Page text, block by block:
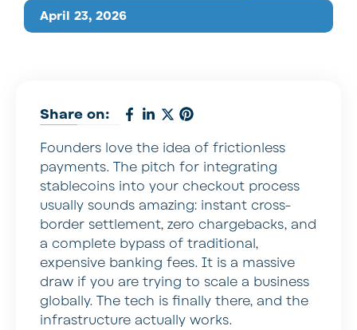
April 23, 2026
Share on:
Founders love the idea of frictionless
payments. The pitch for integrating
stablecoins into your checkout process
usually sounds amazing: instant cross-
border settlement, zero chargebacks, and
a complete bypass of traditional,
expensive banking fees. It is a massive
draw if you are trying to scale a business
globally. The tech is finally there, and the
infrastructure actually works.